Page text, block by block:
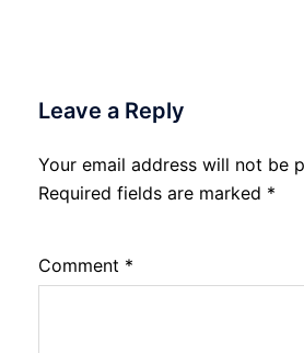
Leave a Reply
Your email address will not be
Required fields are marked *
Comment *